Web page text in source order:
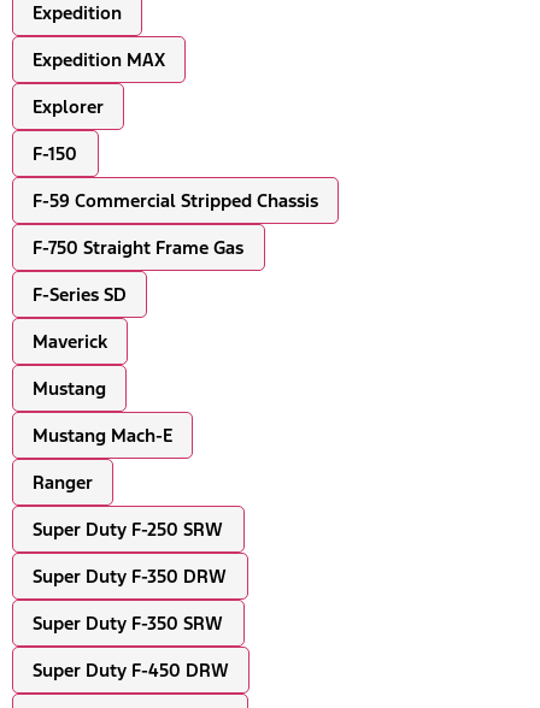
Expedition
Expedition MAX
Explorer
F-150
F-59 Commercial Stripped Chassis
F-750 Straight Frame Gas
F-Series SD
Maverick
Mustang
Mustang Mach-E
Ranger
Super Duty F-250 SRW
Super Duty F-350 DRW
Super Duty F-350 SRW
Super Duty F-450 DRW